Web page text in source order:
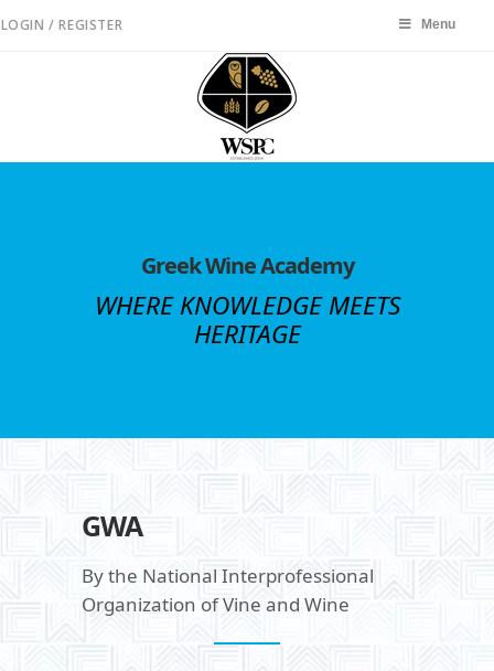
LOGIN / REGISTER
Greek Wine Academy
WHERE KNOWLEDGE MEETS
HERITAGE
GWA
By the National Interprofessional
Organization of Vine and Wine
Menu
Menu